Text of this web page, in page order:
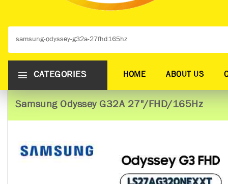
CATEGORIES HOME ABOUT US
Samsung Odyssey G32A 27"/FHD/165Hz